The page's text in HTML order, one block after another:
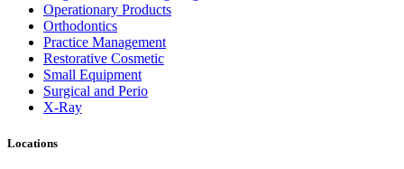
Operationary Products
Orthodontics
Practice Management
Restorative Cosmetic
Small Equipment
Surgical and Perio
X-Ray
Locations